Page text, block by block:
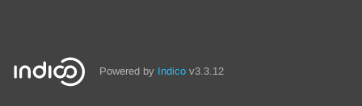
Powered by Indico v3.3.12